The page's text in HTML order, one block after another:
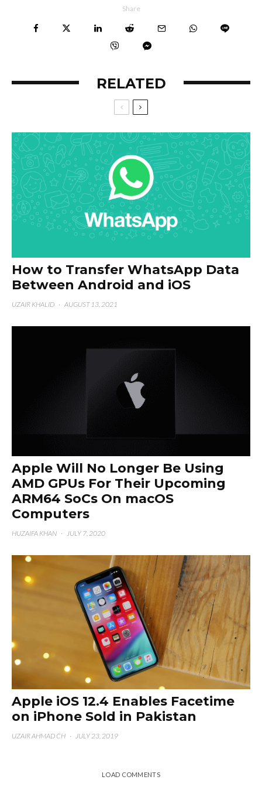
Share
RELATED
How to Transfer WhatsApp Data
Between Android and iOS
UZAIR KHALID · AUGUST 13, 2021
Apple Will No Longer Be Using
AMD GPUs For Their Upcoming
ARM64 SoCs On macOS
Computers
HUZAIFA KHAN · JULY 7, 2020
Apple iOS 12.4 Enables Facetime
on iPhone Sold in Pakistan
UZAIR AHMAD CH · JULY 23, 2019
LOAD COMMENTS